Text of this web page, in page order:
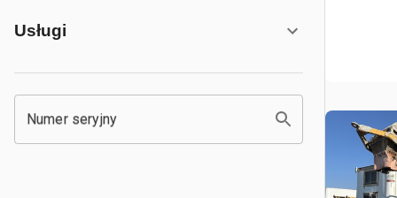
Usługi
Numer seryjny